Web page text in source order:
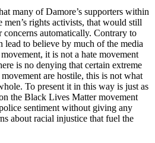
many of Damore’s supporters within
rights activists, that would still
concerns automatically. Contrary to
lead to believe by much of the media
it is not a hate movement
is no denying that certain extreme
movement are hostile, this is not what
To present it in this way is just as
the Black Lives Matter movement
sentiment without giving any
about racial injustice that fuel the